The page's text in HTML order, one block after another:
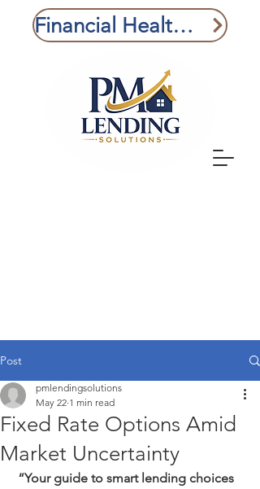
Financial Health Check
Post
Fixed Rate Options Amid
Market Uncertainty
pmlendingsolutions
May 22 1 min read
“Your guide to smart lending choices